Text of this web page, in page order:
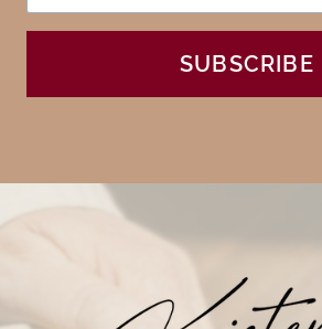
SUBSCRIBE